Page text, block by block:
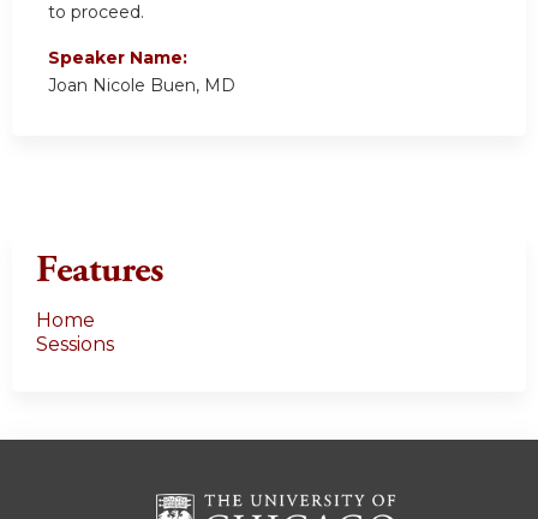
to proceed.
Speaker Name:
Joan Nicole Buen, MD
Features
Home
Sessions